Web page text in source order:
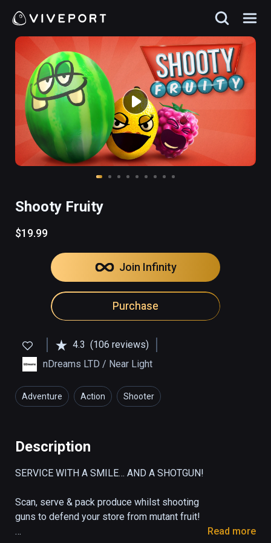
Shooty Fruity
$19.99
Join Infinity
Purchase
4.3 (106 reviews)
nDreams LTD / Near Light
Adventure Action Shooter
Description
SERVICE WITH A SMILE… AND A SHOTGUN!
Scan, serve & pack produce whilst shooting
guns to defend your store from mutant fruit!
Read more